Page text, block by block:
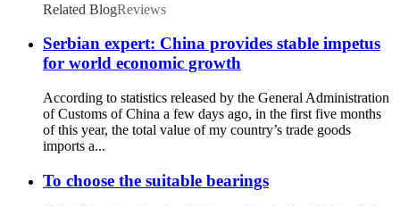
Related BlogReviews
Serbian expert: China provides stable impetus
for world economic growth
According to statistics released by the General Administration
of Customs of China a few days ago, in the first five months
of this year, the total value of my country’s trade goods
imports a...
To choose the suitable bearings